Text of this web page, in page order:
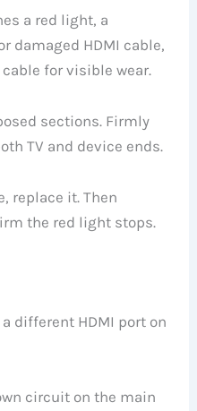
a red light, a
damaged HDMI cable,
for visible wear.
sections. Firmly
TV and device ends.
replace it. Then
the red light stops.
different HDMI port on
circuit on the main